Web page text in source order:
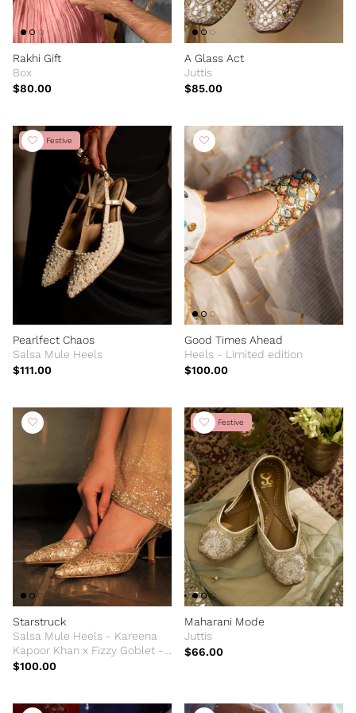
Rakhi Gift
Box
$80.00
A Glass Act
Juttis
$85.00
New Festive
Pearlfect Chaos
Salsa Mule Heels
$111.00
Good Times Ahead
Heels - Limited edition
$100.00
Starstruck
Salsa Mule Heels - Kareena
Kapoor Khan x Fizzy Goblet -
Limited Edition
$100.00
New Festive
Maharani Mode
Juttis
$66.00